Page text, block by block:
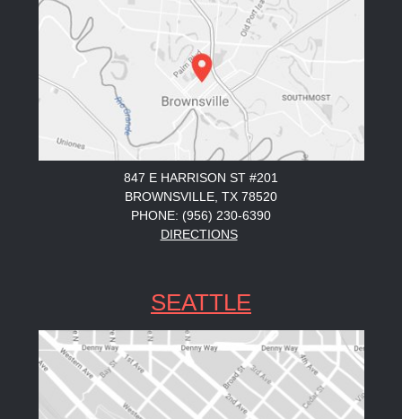
847 E HARRISON ST #201
BROWNSVILLE, TX 78520
PHONE: (956) 230-6390
DIRECTIONS
SEATTLE